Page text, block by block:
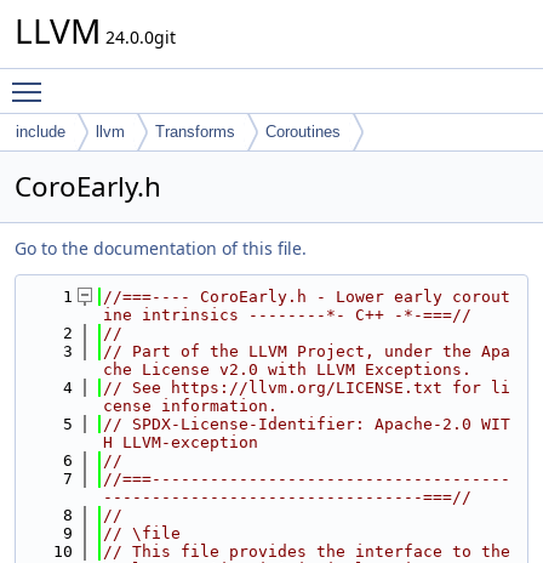
LLVM 24.0.0git
include llvm Transforms Coroutines
CoroEarly.h
Go to the documentation of this file.
    1
//===---- CoroEarly.h - Lower early corout
ine intrinsics --------*- C++ -*-===//
    2
//
    3
// Part of the LLVM Project, under the Apa
che License v2.0 with LLVM Exceptions.
    4
// See https://llvm.org/LICENSE.txt for li
cense information.
    5
// SPDX-License-Identifier: Apache-2.0 WIT
H LLVM-exception
    6
//
    7
//===-------------------------------------
---------------------------------===//
    8
//
    9
// \file
   10
// This file provides the interface to the